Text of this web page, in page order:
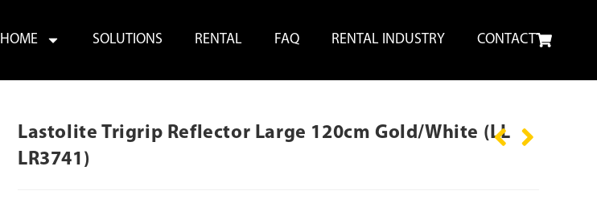
HOME SOLUTIONS RENTAL FAQ RENTAL INDUSTRY CONTACT
Lastolite Trigrip Reflector Large 120cm Gold/White (LL
LR3741)